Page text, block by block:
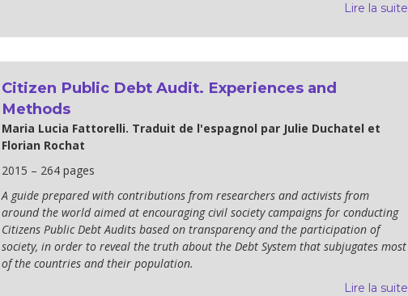
Lire la suite
Citizen Public Debt Audit. Experiences and
Methods
Maria Lucia Fattorelli. Traduit de l'espagnol par Julie Duchatel et
Florian Rochat
2015 – 264 pages
A guide prepared with contributions from researchers and activists from
around the world aimed at encouraging civil society campaigns for conducting
Citizens Public Debt Audits based on transparency and the participation of
society, in order to reveal the truth about the Debt System that subjugates most
of the countries and their population.
Lire la suite